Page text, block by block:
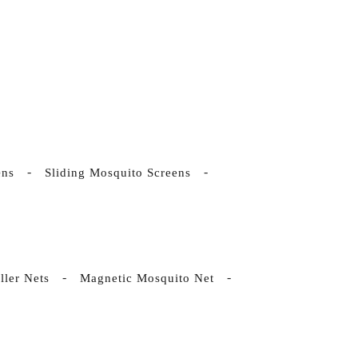
Sliding Mosquito Screens
Nets Magnetic Mosquito Net